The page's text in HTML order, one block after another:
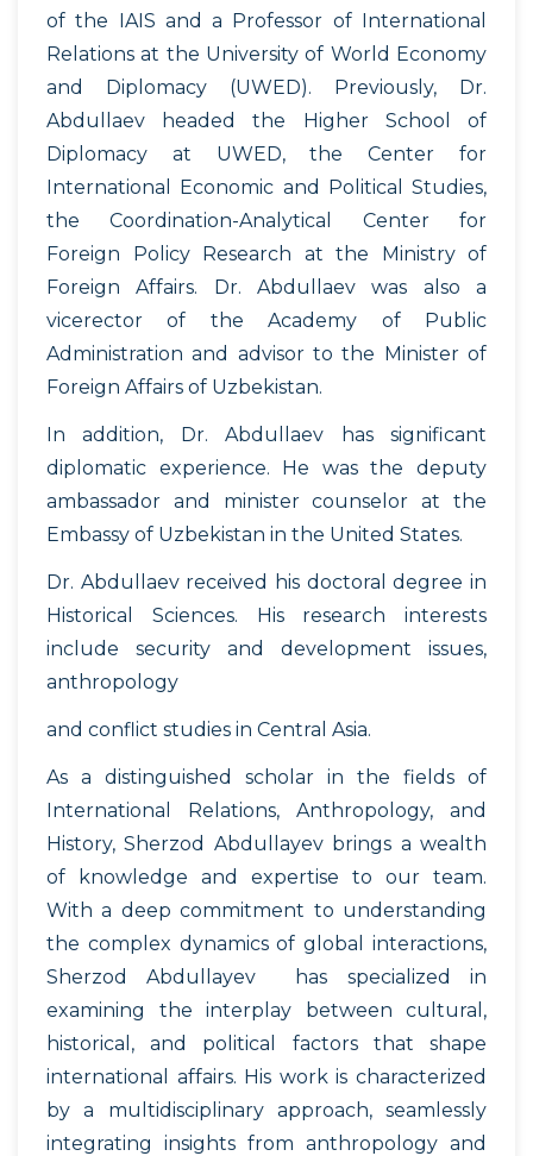
of the IAIS and a Professor of International
Relations at the University of World Economy
and Diplomacy (UWED). Previously, Dr.
Abdullaev headed the Higher School of
Diplomacy at UWED, the Center for
International Economic and Political Studies,
the Coordination-Analytical Center for
Foreign Policy Research at the Ministry of
Foreign Affairs. Dr. Abdullaev was also a
vicerector of the Academy of Public
Administration and advisor to the Minister of
Foreign Affairs of Uzbekistan.
In addition, Dr. Abdullaev has significant
diplomatic experience. He was the deputy
ambassador and minister counselor at the
Embassy of Uzbekistan in the United States.
Dr. Abdullaev received his doctoral degree in
Historical Sciences. His research interests
include security and development issues,
anthropology
and conflict studies in Central Asia.
As a distinguished scholar in the fields of
International Relations, Anthropology, and
History, Sherzod Abdullayev brings a wealth
of knowledge and expertise to our team.
With a deep commitment to understanding
the complex dynamics of global interactions,
Sherzod Abdullayev has specialized in
examining the interplay between cultural,
historical, and political factors that shape
international affairs. His work is characterized
by a multidisciplinary approach, seamlessly
integrating insights from anthropology and